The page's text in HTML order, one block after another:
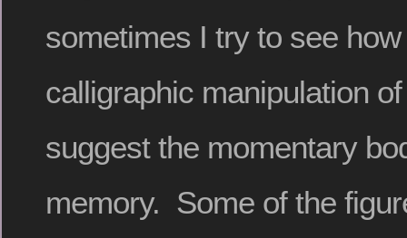
sometimes I try to see
calligraphic manipulation
suggest the momentary
memory. Some of the